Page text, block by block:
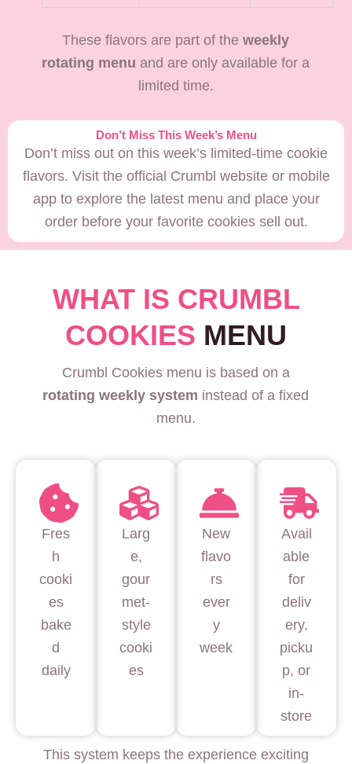
These flavors are part of theweekly
rotating menu and are only available for a
limited time.
Don’t Miss This Week’s Menu
Don’t miss out on this week’s limited-time cookie
flavors. Visit the official Crumbl website or mobile
app to explore the latest menu and place your
order before your favorite cookies sell out.
WHAT IS CRUMBL
COOKIES MENU
Crumbl Cookies menu is based on a
rotating weekly system instead of a fixed
menu.
Fres
h
cooki
es
bake
d
daily
Larg
e,
gour
met-
style
cooki
es
New
flavo
rs
ever
y
week
Avail
able
for
deliv
ery,
picku
p, or
in-
store
This system keeps the experience exciting